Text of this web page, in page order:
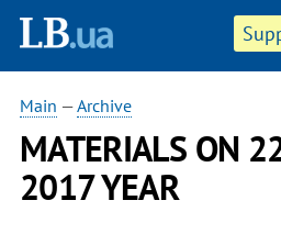
Main —Archive
MATERIALS ON
2017 YEAR